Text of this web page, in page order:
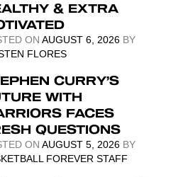
& EXTRA
ONAUGUST 6, 2026 BY
FLORES
CURRY’S
WITH
FACES
QUESTIONS
ONAUGUST 5, 2026 BY
FOREVER STAFF